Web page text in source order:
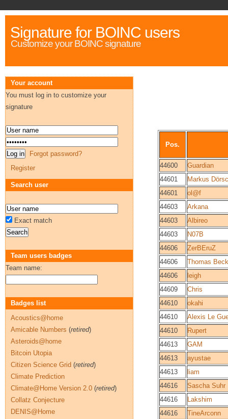
Signature for BOINC users
Customize your BOINC signature
Pos.
44600
Guardian
44601
Markus
44601
ol@f
44603
Arkana
44603
Albireo
44603
N07B
44606
ZerBEruZ
44606
Thomas Beck
44606
leigh
44609
Chris
44610
okahi
44610
Alexis Le
44610
Rupert
44613
GAM
44613
ayustae
44613
liam
44616
Sascha Suhr
44616
Lakshim
44616
TineArconn
Your account
You must log in to customize your
signature
Forgot password?
Register
Search user
Exact match
Team users badges
Team name:
Badges list
Acoustics@home
Amicable Numbers (retired)
Asteroids@home
Bitcoin Utopia
Citizen Science Grid (retired)
Climate Prediction
Climate@Home Version 2.0 (retired)
Collatz Conjecture
DENIS@Home